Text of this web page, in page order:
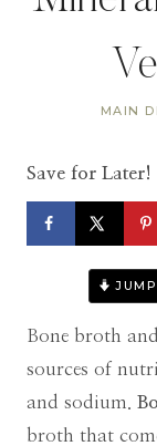
MAIN
Save for Later!
Bone broth
sources of
and sodium.
broth that